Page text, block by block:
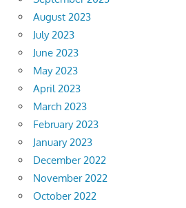
August 2023
July 2023
June 2023
May 2023
April 2023
March 2023
February 2023
January 2023
December 2022
November 2022
October 2022